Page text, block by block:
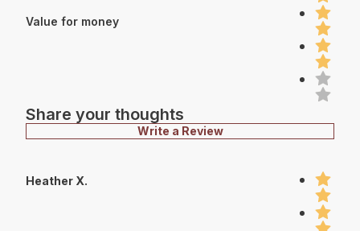
Value for money
Share your thoughts
Write a Review
Heather X.